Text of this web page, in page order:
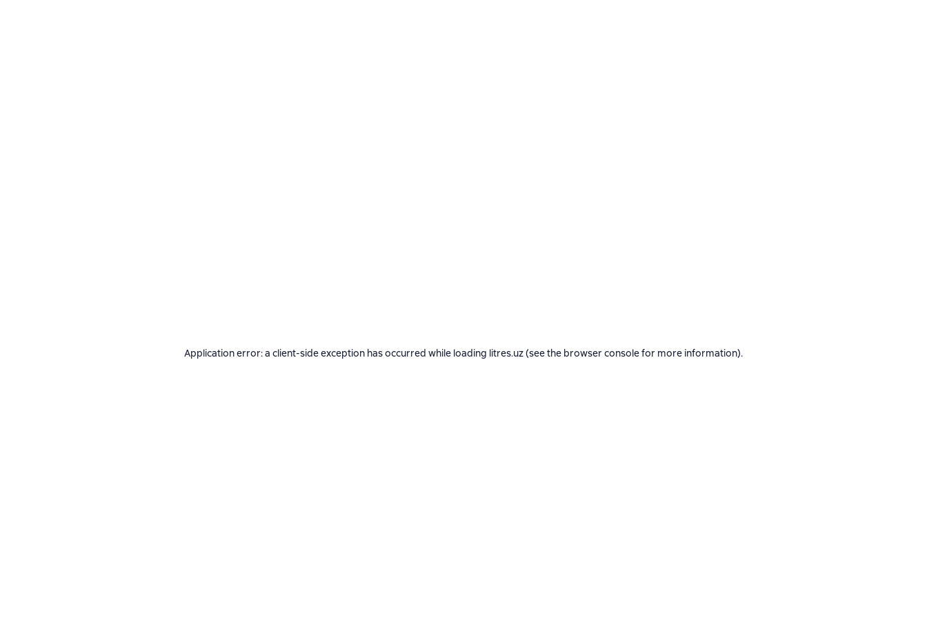
Application error: a client-side exception has occurred while loading litres.uz(see the browser consolefor more information).